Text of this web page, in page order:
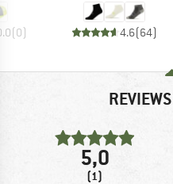
(0) 4.6(64)
5,0
(1)